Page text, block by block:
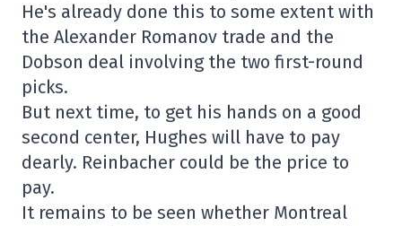
He's already done this to some extent with
the Alexander Romanov trade and the
Dobson deal involving the two first-round
picks.
But next time, to get his hands on a good
second center, Hughes will have to pay
dearly. Reinbacher could be the price to
pay.
It remains to be seen whether Montreal